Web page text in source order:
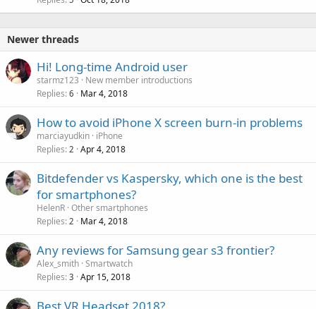
Newer threads
Hi! Long-time Android user
starmz123
New member introductions
Replies 6 Mar 4, 2018
How to avoid iPhone X screen burn-in problems
marciayudkin iPhone
Replies 2 Apr 4, 2018
Bitdefender vs Kaspersky, which one is the best
for smartphones?
HelenR Other smartphones
Replies 2 Mar 4, 2018
Any reviews for Samsung gear s3 frontier?
Alex_smith Smartwatch
Replies 3 Apr 15, 2018
Best VR Headset 2018?